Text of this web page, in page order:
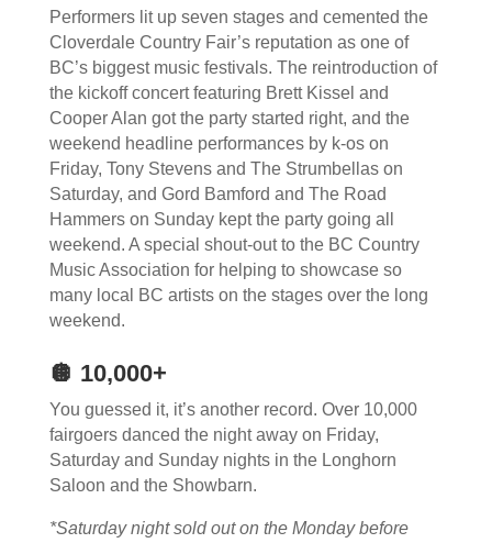
Performers lit up seven stages and cemented the
Cloverdale Country Fair’s reputation as one of
BC’s biggest music festivals. The reintroduction of
the kickoff concert featuring Brett Kissel and
Cooper Alan got the party started right, and the
weekend headline performances by k-os on
Friday, Tony Stevens and The Strumbellas on
Saturday, and Gord Bamford and The Road
Hammers on Sunday kept the party going all
weekend. A special shout-out to the BC Country
Music Association for helping to showcase so
many local BC artists on the stages over the long
weekend.
🪩 10,000+
You guessed it, it’s another record. Over 10,000
fairgoers danced the night away on Friday,
Saturday and Sunday nights in the Longhorn
Saloon and the Showbarn.
*Saturday night sold out on the Monday before